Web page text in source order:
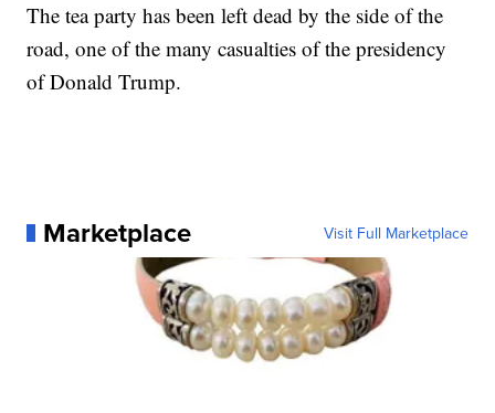
The tea party has been left dead by the side of the
road, one of the many casualties of the presidency
of Donald Trump.
Marketplace Visit Full Marketplace